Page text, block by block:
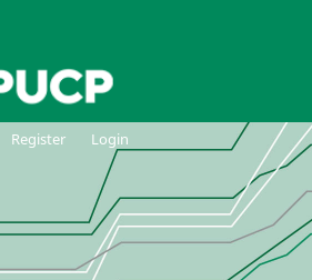
Register Login